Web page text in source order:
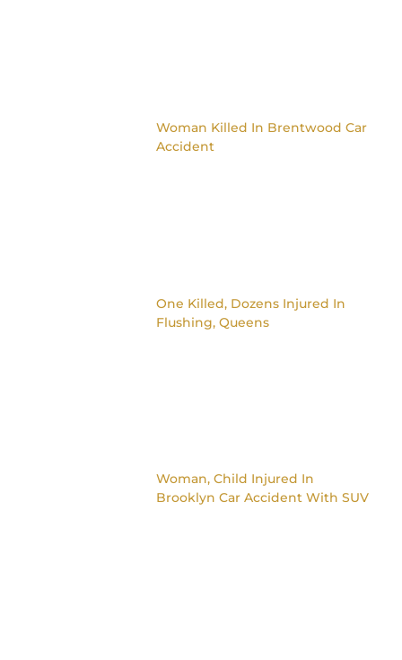
Woman Killed In Brentwood Car
Accident
One Killed, Dozens Injured In
Flushing, Queens
Woman, Child Injured In
Brooklyn Car Accident With SUV